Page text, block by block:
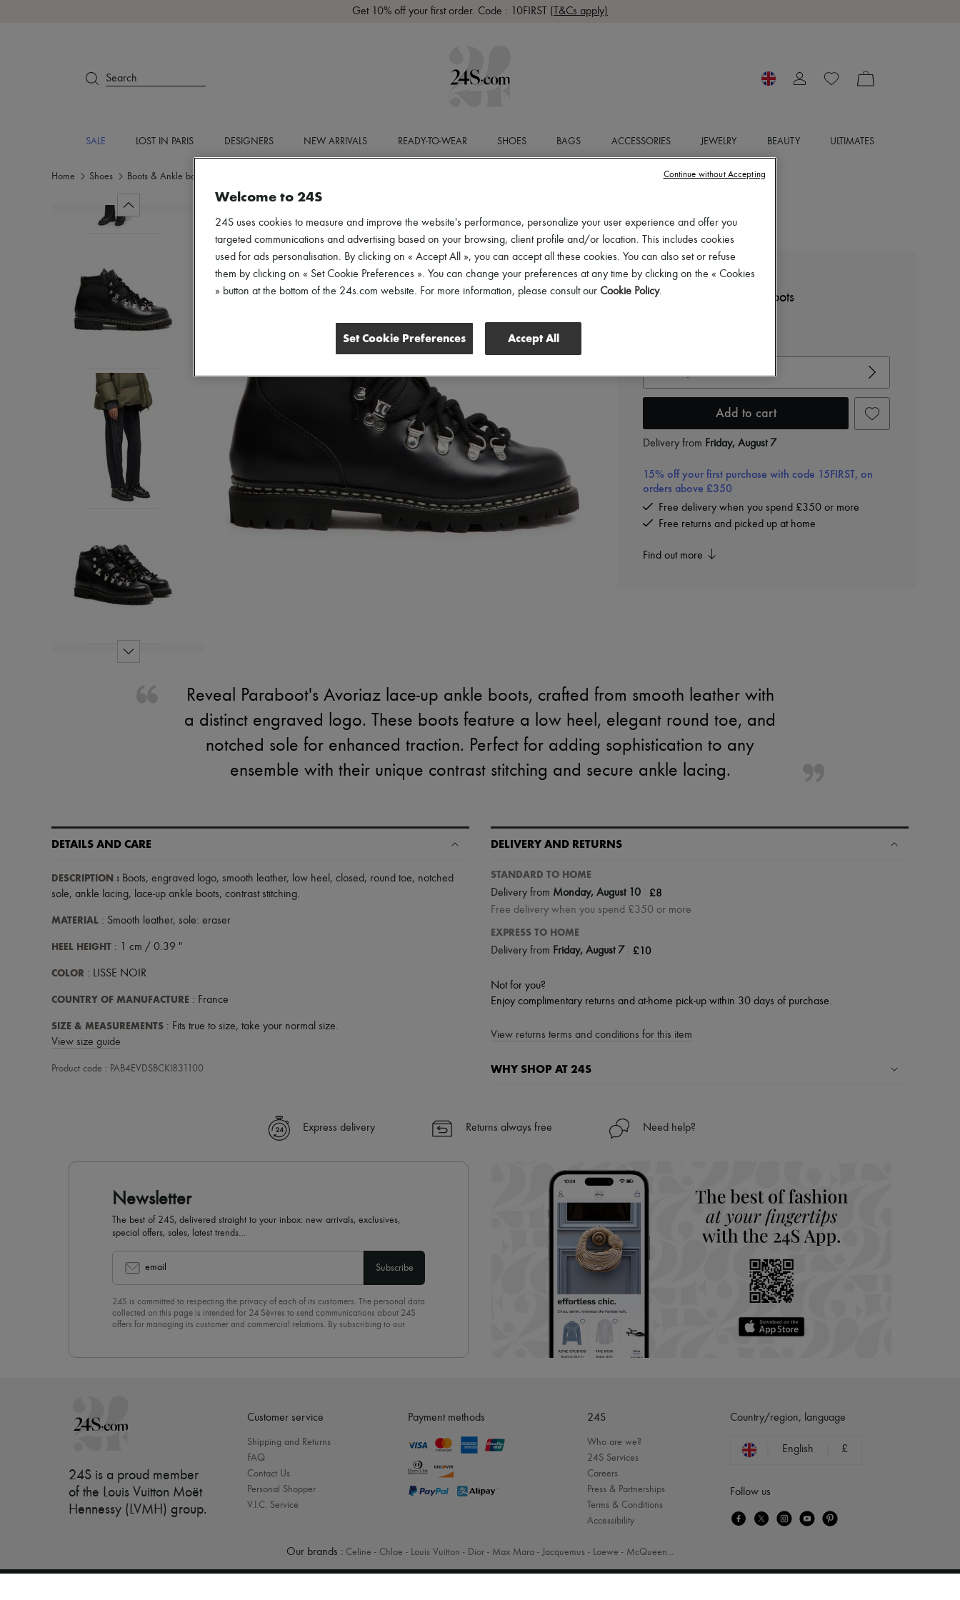
Get 10% off your first order. Code : 10FIRST (T&Cs apply)
Search
SALE LOST IN PARIS DESIGNERS NEW ARRIVALS READY-TO-WEAR SHOES BAGS ACCESSORIES JEWELRY BEAUTY ULTIMATES
Home Shoes Boots & Ankle boots
PARABOOT
Avoriaz lace-up ankle boots
Add to cart
Delivery from Friday, August 7
15% off your first purchase with code 15FIRST, on
orders above £350
Free delivery when you spend £350 or more
Free returns and picked up at home
Find out more
Reveal Paraboot's Avoriaz lace-up ankle boots, crafted from smooth leather with
a distinct engraved logo. These boots feature a low heel, elegant round toe, and
notched sole for enhanced traction. Perfect for adding sophistication to any
ensemble with their unique contrast stitching and secure ankle lacing.
DETAILS AND CARE
DESCRIPTION : Boots, engraved logo, smooth leather, low heel , closed, round toe, notched
sole, ankle lacing, lace-up ankle boots, contrast stitching.
MATERIAL : Smooth leather, sole: eraser
HEEL HEIGHT : 1 cm / 0.39 "
COLOR : LISSE NOIR
COUNTRY OF MANUFACTURE : France
SIZE & MEASUREMENTS : Fits true to size, take your normal size.
View size guide
Product code : PAB4EVDSBCKI831100
DELIVERY AND RETURNS
STANDARD TO HOME
Delivery from Monday, August 10 £8
Free delivery when you spend £350 or more
EXPRESS TO HOME
Delivery from Friday, August 7 £10
Not for you?
Enjoy complimentary returns and at-home pick-up within 30 days of purchase.
View returns terms and conditions for this item
WHY SHOP AT 24S
✓ Express shipping to 100+ countries
Find out more about 24S, an LVMH Group company
Express delivery Returns always free Need help?
Newsletter
The best of 24S, delivered straight to your inbox: new arrivals, exclusives,
special offers, sales, latest trends…
email Subscribe
24S is committed to respecting the privacy of each of its customers. The personal data
collected on this page is intended for 24 Sèvres to send communications about 24S
offers for managing its customer and commercial relations. By subscribing to our
24S is a proud member
of the Louis Vuitton Moët
Hennessy (LVMH) group.
Customer service
Shipping and Returns
FAQ
Contact Us
Personal Shopper
V.I.C. Service
Payment methods 24S
Who are we?
24S Services
Careers
Press & Partnerships
Terms & Conditions
Accessibility
Country/region, language
English £
Follow us
Our brands : Celine - Chloe - Louis Vuitton - Dior - Max Mara - Jacquemus - Loewe - McQueen...
Welcome to 24S
24S uses cookies to measure and improve the website's performance, personalize your user experience and offer you
targeted communications and advertising based on your browsing, client profile and/or location. This includes cookies
used for ads personalisation. By clicking on « Accept All », you can accept all these cookies. You can also set or refuse
them by clicking on « Set Cookie Preferences ». You can change your preferences at any time by clicking on the « Cookies
» button at the bottom of the 24s.com website. For more information, please consult our Cookie Policy.
Set Cookie Preferences Accept All
Continue without Accepting